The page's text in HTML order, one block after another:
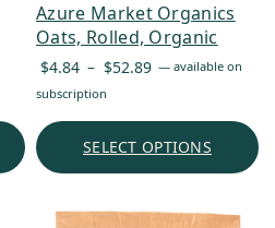
Azure Market Organics
Oats, Rolled, Organic
$4.84 – $52.89 Price
through
— available on
subscription
SELECT OPTIONS